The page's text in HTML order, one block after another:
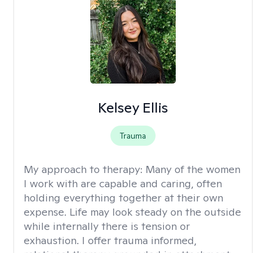
Kelsey Ellis
Trauma
My approach to therapy: Many of the women
I work with are capable and caring, often
holding everything together at their own
expense. Life may look steady on the outside
while internally there is tension or
exhaustion. I offer trauma informed,